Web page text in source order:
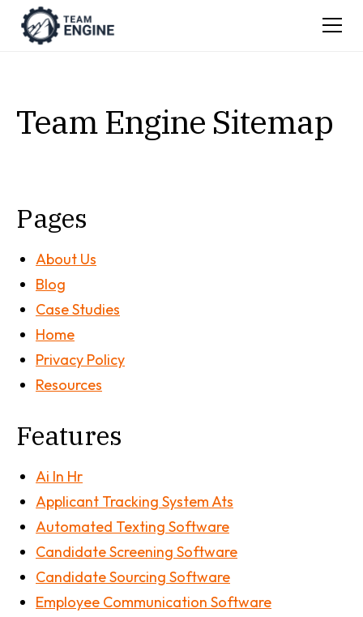
Team Engine Sitemap
Pages
About Us
Blog
Case Studies
Home
Privacy Policy
Resources
Features
Ai In Hr
Applicant Tracking System Ats
Automated Texting Software
Candidate Screening Software
Candidate Sourcing Software
Employee Communication Software